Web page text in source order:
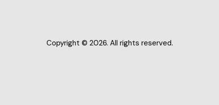
Copyright © 2026. All rights reserved.